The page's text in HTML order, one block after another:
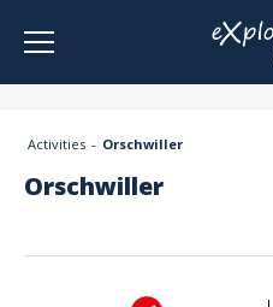
Activities Orschwiller
Orschwiller